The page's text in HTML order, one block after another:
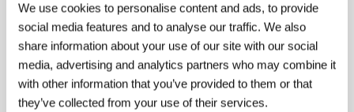
We use cookies to personalise content and ads, to provide
social media features and to analyse our traffic. We also
share information about your use of our site with our social
media, advertising and analytics partners who may combine it
with other information that you’ve provided to them or that
they’ve collected from your use of their services.
94 min / Color, 35 mm
DirectorYasujiro Ozu/ ScreenplayKogo Noda,
Yasujiro Ozu
/ Dir. of Photography Yuharu Atsuta
Music Toshiro Mayuzumi/ EditorYoshiyasu
Hamamura/ ProducerShizuo Yamanouchi/
ProductionShochiku Co., Ltd./ CastKoji Shidara,